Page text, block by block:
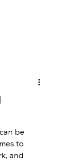
be
to
and